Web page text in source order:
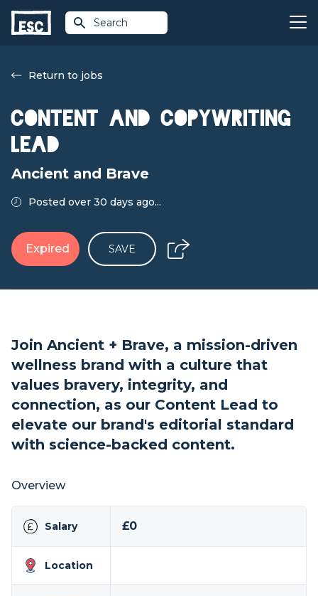
Search
Return to jobs
Content and Copywriting
Lead
Ancient and Brave
Posted over 30 days ago...
Expired SAVE
Join Ancient + Brave, a mission-driven
wellness brand with a culture that
values bravery, integrity, and
connection, as our Content Lead to
elevate our brand's editorial standard
with science-backed content.
Overview
Salary £0
Location